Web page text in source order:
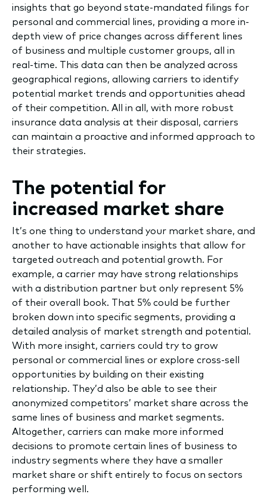
insights that go beyond state-mandated filings for
personal and commercial lines, providing a more in-
depth view of price changes across different lines
of business and multiple customer groups, all in
real-time. This data can then be analyzed across
geographical regions, allowing carriers to identify
potential market trends and opportunities ahead
of their competition. All in all, with more robust
insurance data analysis at their disposal, carriers
can maintain a proactive and informed approach to
their strategies.
The potential for
increased market share
It’s one thing to understand your market share, and
another to have actionable insights that allow for
targeted outreach and potential growth. For
example, a carrier may have strong relationships
with a distribution partner but only represent 5%
of their overall book. That 5% could be further
broken down into specific segments, providing a
detailed analysis of market strength and potential.
With more insight, carriers could try to grow
personal or commercial lines or explore cross-sell
opportunities by building on their existing
relationship. They’d also be able to see their
anonymized competitors’ market share across the
same lines of business and market segments.
Altogether, carriers can make more informed
decisions to promote certain lines of business to
industry segments where they have a smaller
market share or shift entirely to focus on sectors
performing well.